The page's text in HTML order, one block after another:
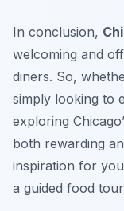
In conclusion,
welcoming and
diners. So,
simply looking to
exploring
both rewarding
inspiration for
a guided food